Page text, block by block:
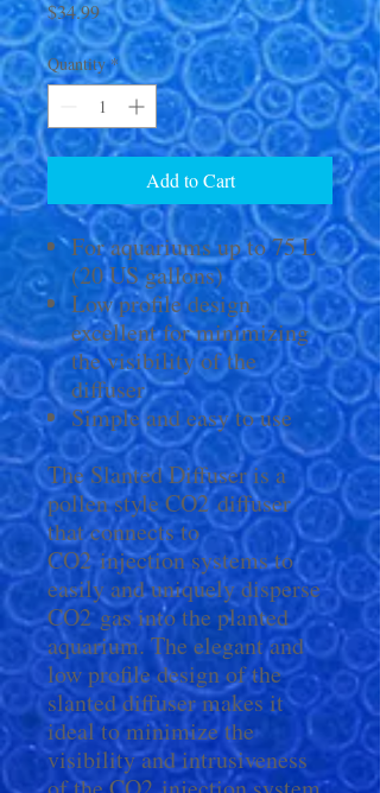
$34.99Price
Quantity *
Add to Cart
For aquariums up to 75 L
(20 US gallons)
Low profile design
excellent for minimizing
the visibility of the
diffuser
Simple and easy to use
The Slanted Diffuser is a
pollen style CO2 diffuser
that connects to
CO2 injection systems to
easily and uniquely disperse
CO2 gas into the planted
aquarium. The elegant and
low profile design of the
slanted diffuser makes it
ideal to minimize the
visibility and intrusiveness